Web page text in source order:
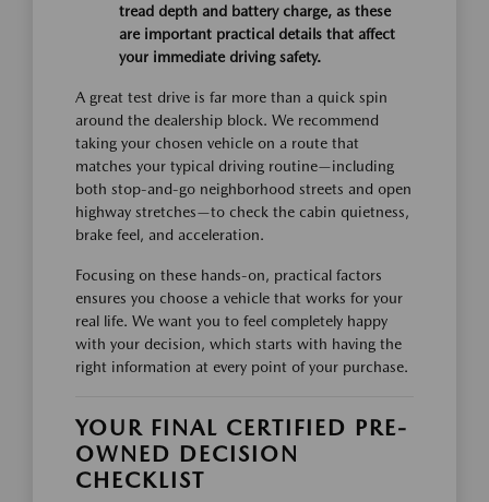
tread depth and battery charge, as these
are important practical details that affect
your immediate driving safety.
A great test drive is far more than a quick spin
around the dealership block. We recommend
taking your chosen vehicle on a route that
matches your typical driving routine—including
both stop-and-go neighborhood streets and open
highway stretches—to check the cabin quietness,
brake feel, and acceleration.
Focusing on these hands-on, practical factors
ensures you choose a vehicle that works for your
real life. We want you to feel completely happy
with your decision, which starts with having the
right information at every point of your purchase.
YOUR FINAL CERTIFIED PRE-
OWNED DECISION
CHECKLIST